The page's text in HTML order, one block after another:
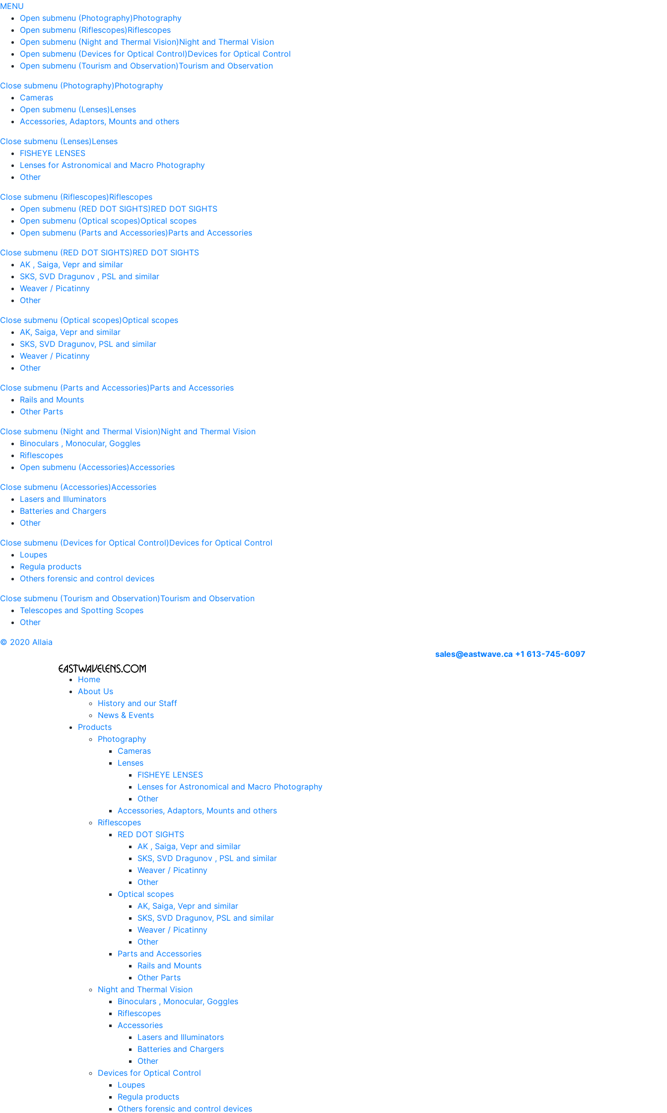
MENU
Open submenu (Photography)Photography
Open submenu (Riflescopes)Riflescopes
Open submenu (Night and Thermal Vision)Night and Thermal Vision
Open submenu (Devices for Optical Control)Devices for Optical Control
Open submenu (Tourism and Observation)Tourism and Observation
Close submenu (Photography)Photography
Cameras
Open submenu (Lenses)Lenses
Accessories, Adaptors, Mounts and others
Close submenu (Lenses)Lenses
FISHEYE LENSES
Lenses for Astronomical and Macro Photography
Other
Close submenu (Riflescopes)Riflescopes
Open submenu (RED DOT SIGHTS)RED DOT SIGHTS
Open submenu (Optical scopes)Optical scopes
Open submenu (Parts and Accessories)Parts and Accessories
Close submenu (RED DOT SIGHTS)RED DOT SIGHTS
AK , Saiga, Vepr and similar
SKS, SVD Dragunov , PSL and similar
Weaver / Picatinny
Other
Close submenu (Optical scopes)Optical scopes
AK, Saiga, Vepr and similar
SKS, SVD Dragunov, PSL and similar
Weaver / Picatinny
Other
Close submenu (Parts and Accessories)Parts and Accessories
Rails and Mounts
Other Parts
Close submenu (Night and Thermal Vision)Night and Thermal Vision
Binoculars , Monocular, Goggles
Riflescopes
Open submenu (Accessories)Accessories
Close submenu (Accessories)Accessories
Lasers and Illuminators
Batteries and Chargers
Other
Close submenu (Devices for Optical Control)Devices for Optical Control
Loupes
Regula products
Others forensic and control devices
Close submenu (Tourism and Observation)Tourism and Observation
Telescopes and Spotting Scopes
Other
© 2020 Allaia
sales@eastwave.ca +1 613-745-6097
Home
About Us
History and our Staff
News & Events
Products
Photography
Cameras
Lenses
FISHEYE LENSES
Lenses for Astronomical and Macro Photography
Other
Accessories, Adaptors, Mounts and others
Riflescopes
RED DOT SIGHTS
AK , Saiga, Vepr and similar
SKS, SVD Dragunov , PSL and similar
Weaver / Picatinny
Other
Optical scopes
AK, Saiga, Vepr and similar
SKS, SVD Dragunov, PSL and similar
Weaver / Picatinny
Other
Parts and Accessories
Rails and Mounts
Other Parts
Night and Thermal Vision
Binoculars , Monocular, Goggles
Riflescopes
Accessories
Lasers and Illuminators
Batteries and Chargers
Other
Devices for Optical Control
Loupes
Regula products
Others forensic and control devices